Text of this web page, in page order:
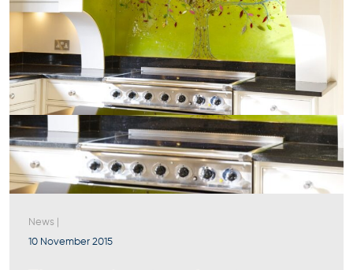
News
10 November 2015